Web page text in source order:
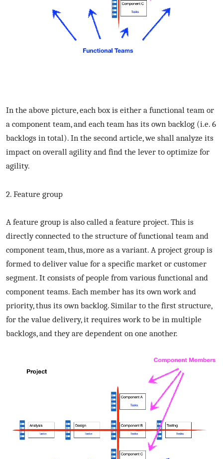
In the above picture, each box is either a functional team or
a component team, and each team has its own backlog (i.e. 6
backlogs in total). In the second article, we shall analyze its
impact on overall agility and find the lever to optimize for
agility.
2. Feature group
A feature group is also called a feature project. This is
directly connected to the structure of functional team and
component team, thus, more as a variant. A project group is
formed to deliver value for a specific market or customer
segment. It consists of people from various functional and
component teams. Each member has its own work and
priority, thus its own backlog. Similar to the first structure,
for the value delivery, it requires work to be in multiple
backlogs, and they are dependent on one another.